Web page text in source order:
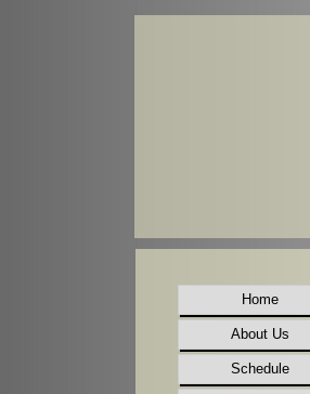
Home
About Us
Schedule